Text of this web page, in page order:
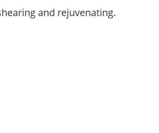
and rejuvenating.